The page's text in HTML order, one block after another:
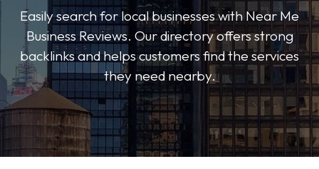
Easily search for local businesses with Near Me
Business Reviews. Our directory offers strong
backlinks and helps customers find the services
they need nearby.